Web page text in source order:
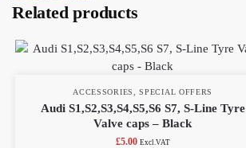
Related products
ACCESSORIES ,SPECIAL OFFERS
Audi S1,S2,S3,S4,S5,S6 S7, S-Line Tyre
Valve caps – Black
£5.00 Excl.VAT